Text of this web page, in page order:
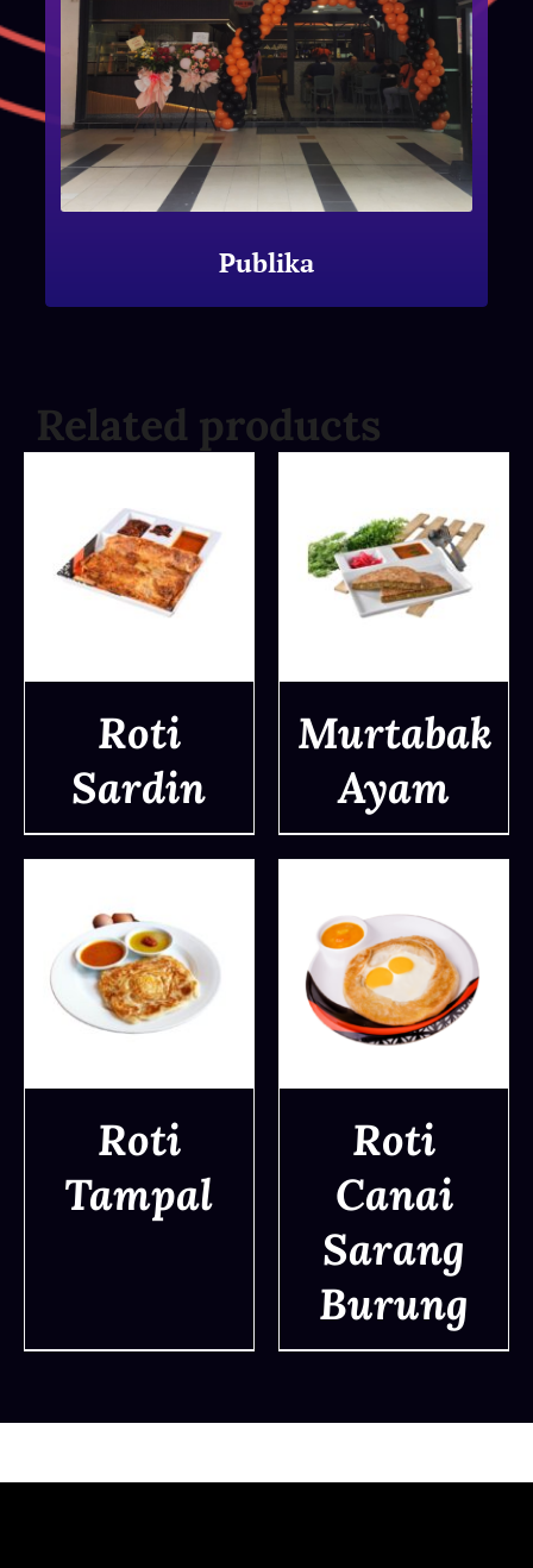
Publika
Related products
DETAILS
Roti
Sardin
DETAILS
Murtabak
Ayam
DETAILS
Roti
Tampal
DETAILS
Roti
Canai
Sarang
Burung